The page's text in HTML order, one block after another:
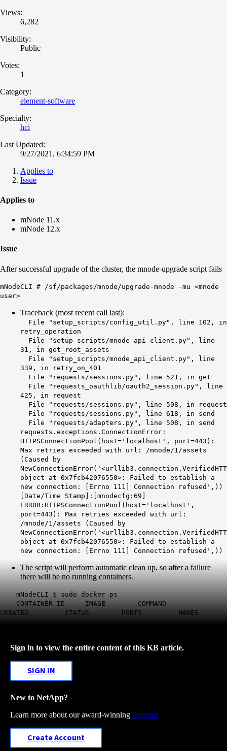
Views:
6,282
Visibility:
Public
Votes:
1
Category:
element-software
Specialty:
hci
Last Updated:
9/27/2021, 6:34:59 PM
Applies to
Issue
Applies to
mNode 11.x
mNode 12.x
Issue
After successful upgrade of the cluster, the mnode-upgrade script fails
mNodeCLI # /sf/packages/mnode/upgrade-mnode -mu <mnode
user>
Traceback (most recent call last):
File "setup_scripts/config_util.py", line 102, in
retry_operation
File "setup_scripts/mnode_api_client.py", line
31, in get_root_assets
File "setup_scripts/mnode_api_client.py", line
339, in retry_on_401
File "requests/sessions.py", line 521, in get
File "requests_oauthlib/oauth2_session.py", line
425, in request
File "requests/sessions.py", line 508, in request
File "requests/sessions.py", line 618, in send
File "requests/adapters.py", line 508, in send
requests.exceptions.ConnectionError:
HTTPSConnectionPool(host='localhost', port=443):
Max retries exceeded with url: /mnode/1/assets
(Caused by
object at 0x7fcb42076550>: Failed to establish a
new connection: [Errno 111] Connection refused',))
[Date/Time Stamp]:[mnodecfg:69]
ERROR: HTTPSConnectionPool (host=' localhost ',
port=443): Max retries exceeded with url :
/mnode /1/assets (Caused by
NewConnectionError
object at 0x7fcb42076550>: Failed to establish a
new connection: [ Errno 111] Connection refused',))
The script will perform automatic clean up, so after a failure
there will be no running containers.
mNodeCLI $ sudo docker ps
CONTAINER ID IMAGE COMMAND
CREATED STATUS PORTS NAMES
Sign in to view the entire content of this KB article.
SIGN IN
New to NetApp?
Learn more about our award-winning Support
Create Account